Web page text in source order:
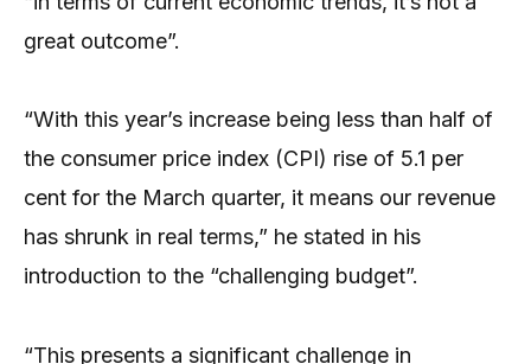
great outcome”.
“With this year’s increase being less than half of
the consumer price index (CPI) rise of 5.1 per
cent for the March quarter, it means our revenue
has shrunk in real terms,” he stated in his
introduction to the “challenging budget”.
“This presents a significant challenge in